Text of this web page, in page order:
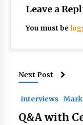
Leave a
You must be
Next Post
interviews
Q&A with